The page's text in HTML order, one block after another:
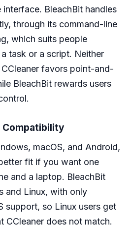
BleachBit handles
through its command-line
which suits people
task or a script. Neither
favors point-and-
BleachBit rewards users
Compatibility
macOS, and Android,
fit if you want one
and a laptop. BleachBit
and Linux, with only
support, so Linux users get
CCleaner does not match.